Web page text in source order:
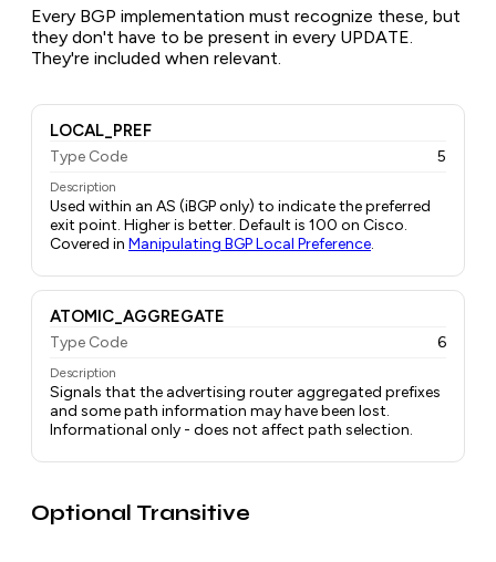
Every BGP implementation must recognize these, but
they don't have to be present in every UPDATE.
They're included when relevant.
LOCAL_PREF
Type Code 5
Description
Used within an AS (iBGP only) to indicate the preferred
exit point. Higher is better. Default is 100 on Cisco.
Covered in Manipulating BGP Local Preference.
ATOMIC_AGGREGATE
Type Code 6
Description
Signals that the advertising router aggregated prefixes
and some path information may have been lost.
Informational only - does not affect path selection.
Optional Transitive